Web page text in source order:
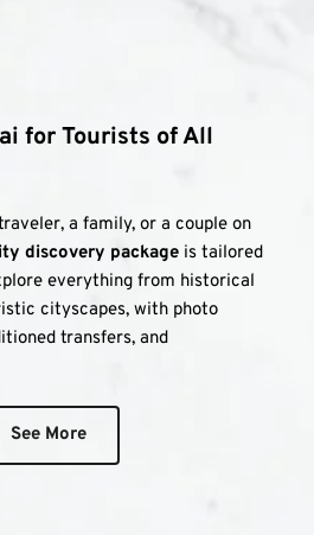
for Tourists of All
a family, or a couple on
discovery package is tailored
everything from historical
cityscapes, with photo
transfers, and
See More